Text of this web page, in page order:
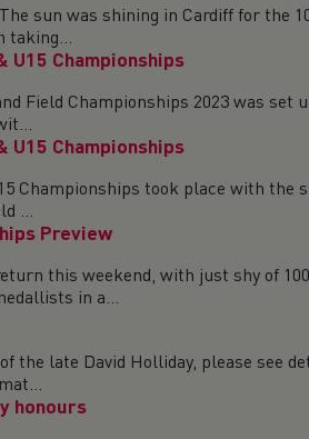
sun was shining in Cardiff for the
taking...
U15 Championships
Field Championships 2023 was
U15 Championships
Championships took place with
...
Preview
this weekend, with just shy of
in a...
the late David Holliday, please see
honours